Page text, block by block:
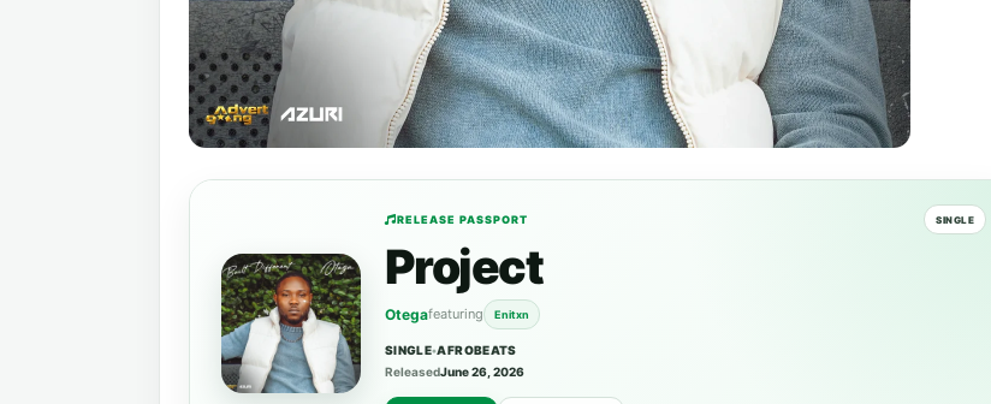
RELEASE PASSPORT SINGLE
Project
Otegafeaturing Enitxn
SINGLE•AFROBEATS
ReleasedJune 26, 2026